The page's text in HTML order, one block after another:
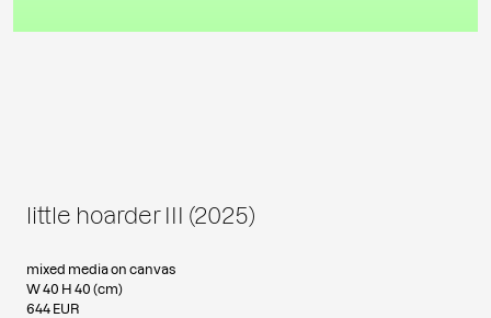
little hoarder III (2025)
mixed media on canvas
W 40 H 40 (cm)
644 EUR